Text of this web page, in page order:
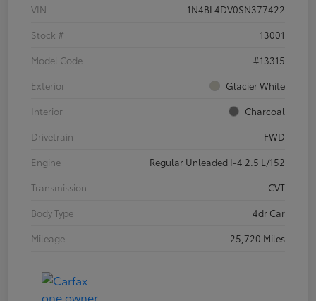
VIN
1N4BL4DV0SN377422
Stock #
13001
Model Code
#13315
Exterior
Glacier White
Interior
Charcoal
Drivetrain
FWD
Engine
Regular Unleaded I-4 2.5 L/152
Transmission
CVT
Body Type
4dr Car
Mileage
25,720 Miles